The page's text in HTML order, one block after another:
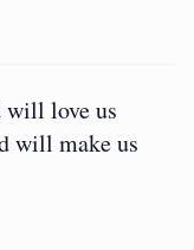
will love us
will make us